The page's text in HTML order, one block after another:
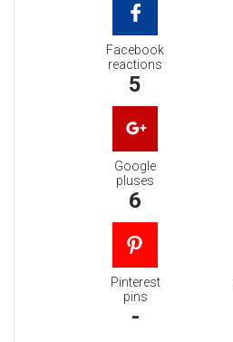
Facebook
reactions
5
Google
pluses
6
Pinterest
pins
-